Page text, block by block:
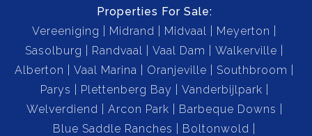
Properties For Sale:
Vereeniging
Midrand Midvaal
Meyerton
Sasolburg
Randvaal Vaal Dam
Walkerville
Alberton
Vaal Marina Oranjeville
Southbroom
Parys
Plettenberg Bay
Vanderbijlpark
Welverdiend
Arcon Park
Barbeque Downs
Blue Saddle Ranches
Boltonwold